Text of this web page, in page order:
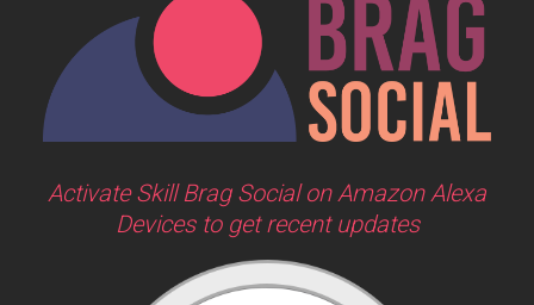
Activate Skill Brag Social on Amazon Alexa
Devices to get recent updates